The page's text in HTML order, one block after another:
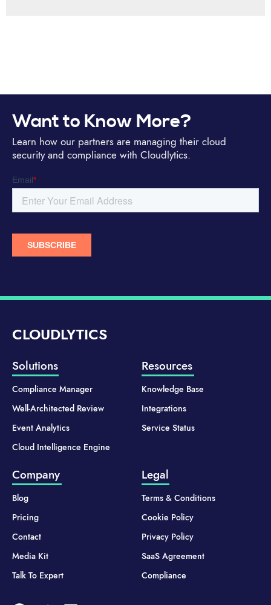
Want to Know More?
Learn how our partners are managing their cloud
security and compliance with Cloudlytics.
CLOUDLYTICS
Solutions
Compliance Manager
Well-Architected Review
Event Analytics
Cloud Intelligence Engine
Resources
Knowledge Base
Integrations
Service Status
Company
Blog
Pricing
Contact
Media Kit
Talk To Expert
Legal
Terms & Conditions
Cookie Policy
Privacy Policy
SaaS Agreement
Compliance